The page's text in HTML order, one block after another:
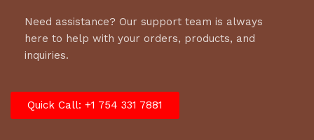
Need assistance? Our support team is always
here to help with your orders, products, and
inquiries.
Quick Call: +1 754 331 7881